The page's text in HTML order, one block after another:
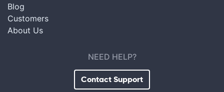
Blog
Customers
About Us
NEED HELP?
Contact Support